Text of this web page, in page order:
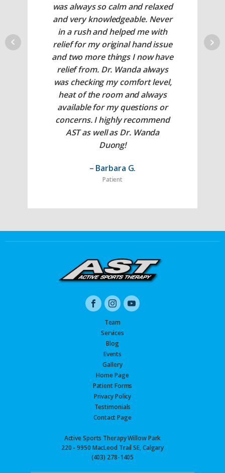
was always so calm and relaxed
and very knowledgeable. Never
in a rush and helped me with
relief for my original hand issue
and two more things I now have
relief from. Dr. Wanda always
was checking my comfort level,
heat of the room and always
available for my questions or
concerns. I highly recommend
AST as well as Dr. Wanda
Duong!
– Barbara G.
Patient
Team
Services
Blog
Events
Gallery
Home Page
Patient Forms
Privacy Policy
Testimonials
Contact Page
Active Sports Therapy Willow Park
220 - 9950 MacLeod Trail SE, Calgary
(403) 278-1405